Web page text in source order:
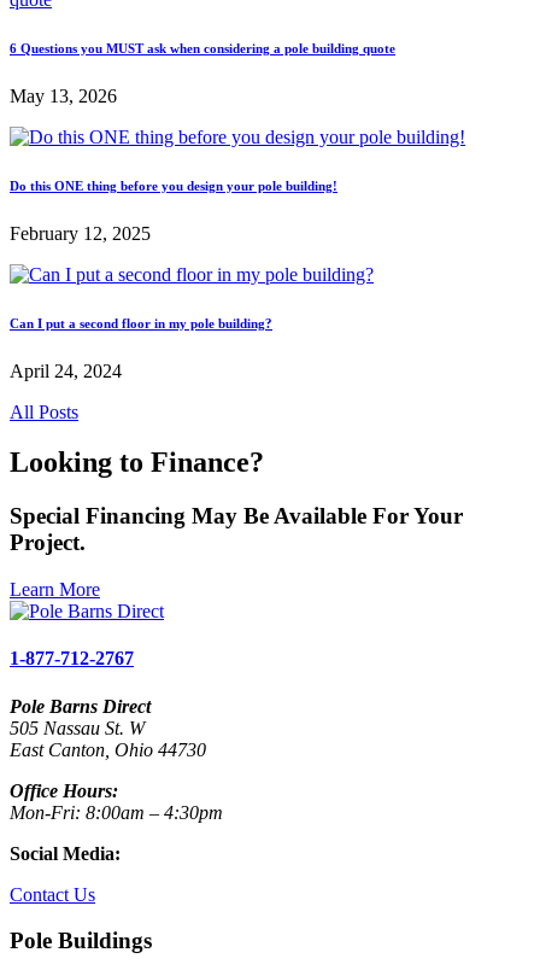
6 Questions you MUST ask when considering a pole building quote
May 13, 2026
Do this ONE thing before you design your pole building!
February 12, 2025
Can I put a second floor in my pole building?
April 24, 2024
All Posts
Looking to Finance?
Special Financing May Be Available For Your
Project.
Learn More
1-877-712-2767
Pole Barns Direct
505 Nassau St. W
East Canton, Ohio 44730
Office Hours:
Mon-Fri: 8:00am – 4:30pm
Social Media:
Contact Us
Pole Buildings